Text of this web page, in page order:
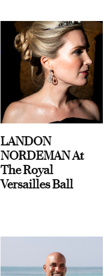
LANDON
NORDEMAN At
The Royal
Versailles Ball